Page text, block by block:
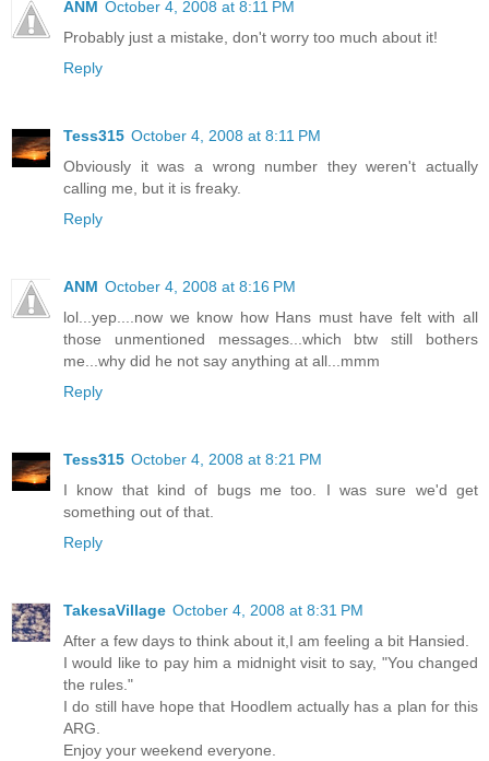
ANM October 4, 2008 at 8:11 PM
Probably just a mistake, don't worry too much about it!
Reply
Tess315 October 4, 2008 at 8:11 PM
Obviously it was a wrong number they weren't actually
calling me, but it is freaky.
Reply
ANM October 4, 2008 at 8:16 PM
lol...yep....now we know how Hans must have felt with all
those unmentioned messages...which btw still bothers
me...why did he not say anything at all...mmm
Reply
Tess315 October 4, 2008 at 8:21 PM
I know that kind of bugs me too. I was sure we'd get
something out of that.
Reply
TakesaVillage October 4, 2008 at 8:31 PM
After a few days to think about it,I am feeling a bit Hansied.
I would like to pay him a midnight visit to say, "You changed
the rules."
I do still have hope that Hoodlem actually has a plan for this
ARG.
Enjoy your weekend everyone.